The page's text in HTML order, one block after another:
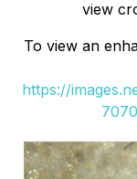
view
To view an
https://